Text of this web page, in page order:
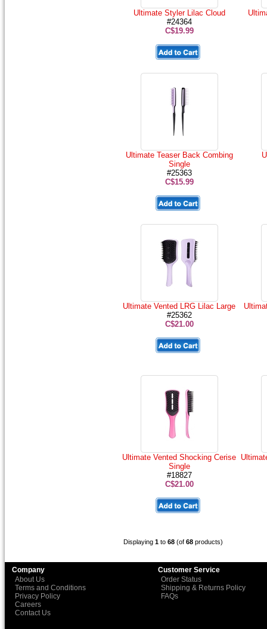
Ultimate Styler Lilac Cloud
#24364
C$19.99
Ultimate Teaser Back Combing
Single
#25363
C$15.99
Ultimate Vented LRG Lilac Large
#25362
C$21.00
Ultimate Vented Shocking Cerise
Single
#18827
C$21.00
Displaying 1to 68(of 68products)
Company
Customer Service
About Us
Terms and Conditions
Privacy Policy
Careers
Contact Us
Order Status
Shipping & Returns Policy
FAQs